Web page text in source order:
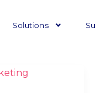
Solutions